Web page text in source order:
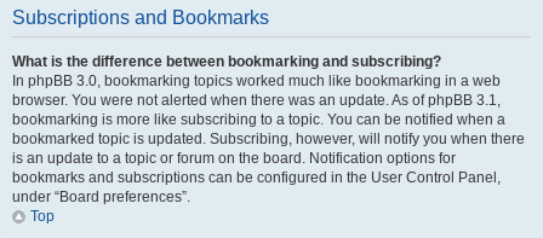
Subscriptions and Bookmarks
What is the difference between bookmarking and subscribing?
In phpBB 3.0, bookmarking topics worked much like bookmarking in a web
browser. You were not alerted when there was an update. As of phpBB 3.1,
bookmarking is more like subscribing to a topic. You can be notified when a
bookmarked topic is updated. Subscribing, however, will notify you when there
is an update to a topic or forum on the board. Notification options for
bookmarks and subscriptions can be configured in the User Control Panel,
under “Board preferences”.
Top